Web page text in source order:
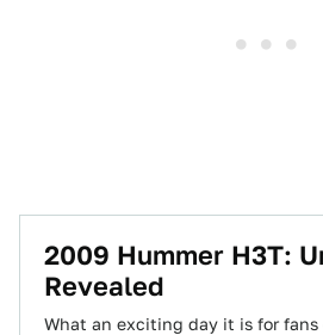
2009 Hummer H3T:
Revealed
What an exciting day it is for fans